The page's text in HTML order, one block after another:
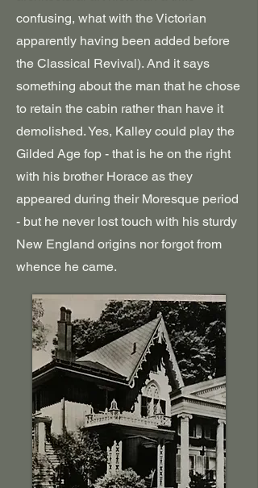
confusing, what with the Victorian
apparently having been added before
the Classical Revival). And it says
something about the man that he chose
to retain the cabin rather than have it
demolished. Yes, Kalley could play the
Gilded Age fop - that is he on the right
with his brother Horace as they
appeared during their Moresque period
- but he never lost touch with his sturdy
New England origins nor forgot from
whence he came.